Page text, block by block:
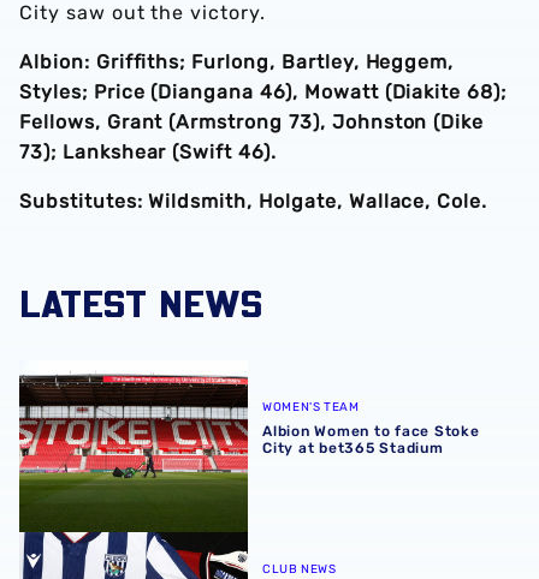
City saw out the victory.
Albion: Griffiths; Furlong, Bartley, Heggem,
Styles; Price (Diangana 46), Mowatt (Diakite 68);
Fellows, Grant (Armstrong 73), Johnston (Dike
73); Lankshear (Swift 46).
Substitutes: Wildsmith, Holgate, Wallace, Cole.
LATEST NEWS
Albion Women to face Stoke City at bet365 Stadium
WOMEN'S TEAM
Albion Women to face Stoke
City at bet365 Stadium
Albion Men's first-team squad numbers confirmed for
CLUB NEWS